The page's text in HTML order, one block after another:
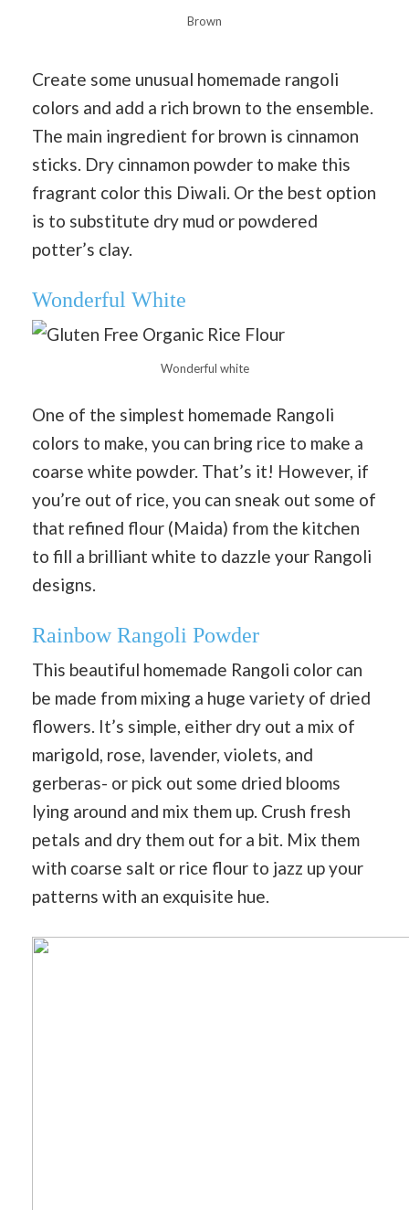
Brown
Create some unusual homemade rangoli
colors and add a rich brown to the ensemble.
The main ingredient for brown is cinnamon
sticks. Dry cinnamon powder to make this
fragrant color this Diwali. Or the best option
is to substitute dry mud or powdered
potter’s clay.
Wonderful White
Wonderful white
One of the simplest homemade Rangoli
colors to make, you can bring rice to make a
coarse white powder. That’s it! However, if
you’re out of rice, you can sneak out some of
that refined flour (Maida) from the kitchen
to fill a brilliant white to dazzle your Rangoli
designs.
Rainbow Rangoli Powder
This beautiful homemade Rangoli color can
be made from mixing a huge variety of dried
flowers. It’s simple, either dry out a mix of
marigold, rose, lavender, violets, and
gerberas- or pick out some dried blooms
lying around and mix them up. Crush fresh
petals and dry them out for a bit. Mix them
with coarse salt or rice flour to jazz up your
patterns with an exquisite hue.